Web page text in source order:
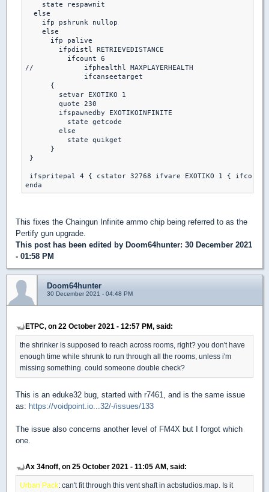
    state respawnit
  else
    ifp pshrunk nullop
    else
      ifp palive
        ifpdistl RETRIEVEDISTANCE
          ifcount 6
//            ifphealthl MAXPLAYERHEALTH
              ifcanseetarget
      {
        setvar EXOTIKO 1
        quote 230
        ifspawnedby EXOTIKOINFINITE
          state getcode
        else
          state quikget
      }
}
ifspritepal 4 { cstator 32768 ifvare EXOTIKO 1 { ifcount 1 ifrnd
This fixes the Chaingun Infinite ammo chip being referred to as the
Pertify gun upgrade.
This post has been edited by Doom64hunter: 30 December 2021
- 01:58 PM
Doom64hunter
30 December 2021 - 04:48 PM
ETPC, on 22 October 2021 - 12:57 PM, said:
the shrinker is supposed to reach across rooms, right? you don't have
enough time while shrunk to run through all the rooms, unless i'm
missing something. could someone double check?
This is an eduke32 bug, started with r7461, and is the same issue
as: https://voidpoint.io...32/-/issues/133
The issue also concerns another level of FM4X but I forgot which
one.
Ax 34noff, on 25 October 2021 - 11:05 AM, said:
Urban Pack: can't fit through this vent shaft in acbstudios.map. Is it